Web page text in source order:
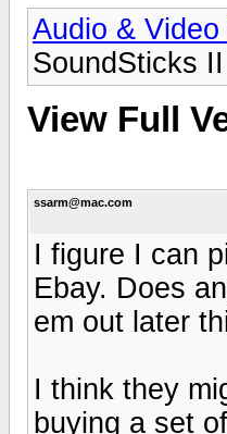
Audio &
SoundSticks II
View Full
ssarm@mac.com
I figure I can
Ebay. Does
em out later
I think they
buying a set